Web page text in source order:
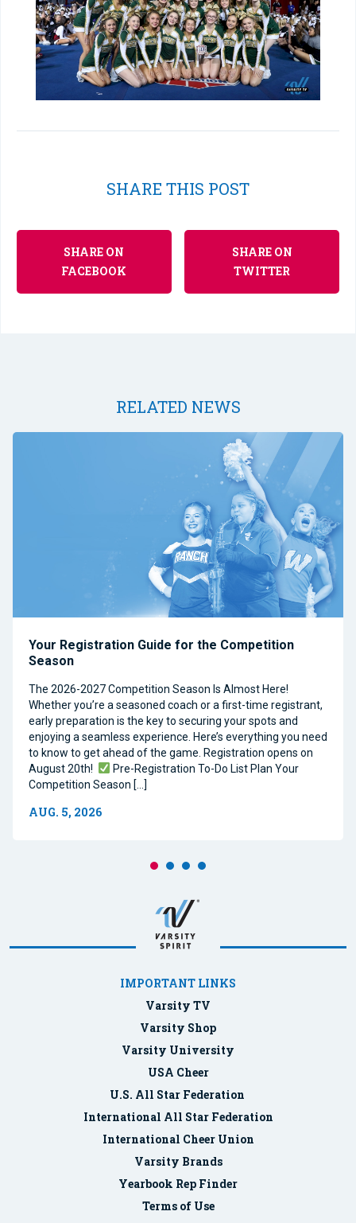
SHARE THIS POST
SHARE ON
FACEBOOK
SHARE ON
TWITTER
RELATED NEWS
Your Registration Guide for the Competition
Season
The 2026-2027 Competition Season Is Almost Here!
Whether you’re a seasoned coach or a first-time registrant,
early preparation is the key to securing your spots and
enjoying a seamless experience. Here’s everything you need
to know to get ahead of the game. Registration opens on
August 20th!
Pre-Registration To-Do List Plan Your
Competition Season […]
AUG. 5, 2026
IMPORTANT LINKS
Varsity TV
Varsity Shop
Varsity University
USA Cheer
U.S. All Star Federation
International All Star Federation
International Cheer Union
Varsity Brands
Yearbook Rep Finder
Terms of Use